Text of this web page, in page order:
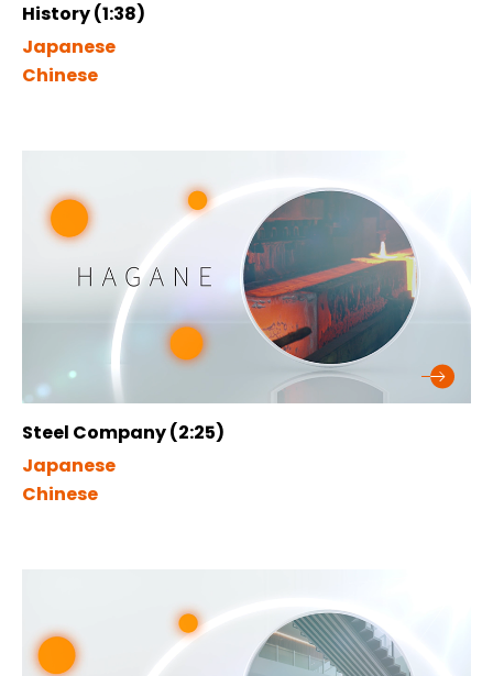
History (1:38)
Japanese
Chinese
Steel Company (2:25)
Japanese
Chinese